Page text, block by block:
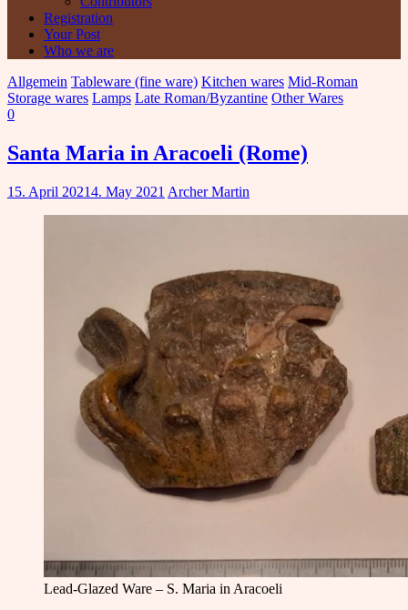
Registration
Your Post
Who we are
Allgemein Tableware (fine ware) Kitchen wares Mid-Roman
Storage wares Lamps Late Roman/Byzantine Other Wares
0
Santa Maria in Aracoeli (Rome)
15. April 20214. May 2021 Archer Martin
Lead-Glazed Ware – S. Maria in Aracoeli